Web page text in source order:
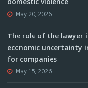
May 20, 2026
The role of the lawyer
economic uncertainty
for companies
May 15, 2026